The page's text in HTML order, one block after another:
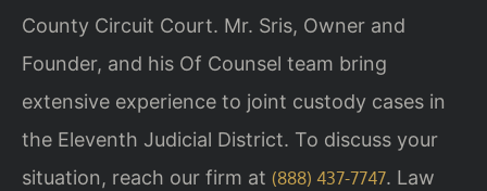
County Circuit Court. Mr. Sris, Owner and
Founder, and his Of Counsel team bring
extensive experience to joint custody cases in
the Eleventh Judicial District. To discuss your
situation, reach our firm at (888) 437-7747. Law